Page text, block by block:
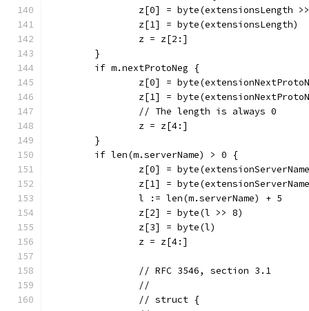
z[0] = byte(extensionsLength
		z[1] = byte(extensionsLength)
		z = z[2:]
	}
	if m.nextProtoNeg {
z[0] =
z[1] =
		// The length is always 0
		z = z[4:]
	}
	if len(m.serverName) > 0 {
z[0] =
z[1] =
		l := len(m.serverName) + 5
		z[2] = byte(l >> 8)
		z[3] = byte(l)
		z = z[4:]
		// RFC 3546, section 3.1
		//
		// struct {